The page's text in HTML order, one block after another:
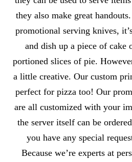
they also make great
promotional serving knives,
and dish up a piece of cake
portioned slices of pie.
a little creative. Our custom
perfect for pizza too! Our
are all customized with your
the server itself can be
you have any special
Because we’re experts at